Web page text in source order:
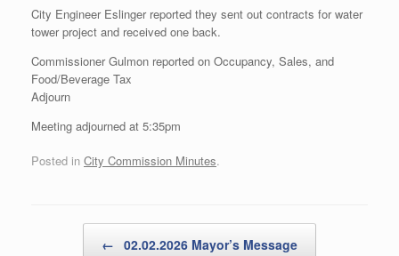
City Engineer Eslinger reported they sent out contracts for water
tower project and received one back.
Commissioner Gulmon reported on Occupancy, Sales, and
Food/Beverage Tax
Adjourn
Meeting adjourned at 5:35pm
Posted in City Commission Minutes.
← 02.02.2026 Mayor’s Message